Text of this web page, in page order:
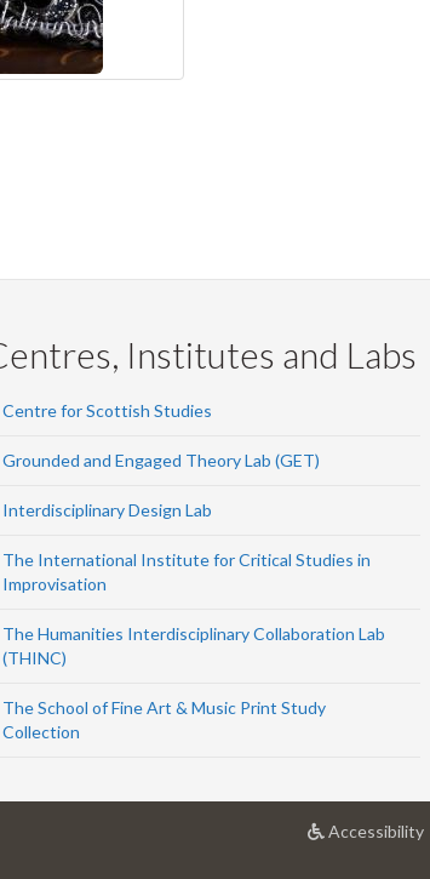
Institutes and Labs
Centre for Scottish Studies
Grounded and Engaged Theory Lab (GET)
Interdisciplinary Design Lab
The International Institute for Critical Studies in
Improvisation
The Humanities Interdisciplinary Collaboration Lab
(THINC)
The School of Fine Art & Music Print Study
Collection
Accessibilityat